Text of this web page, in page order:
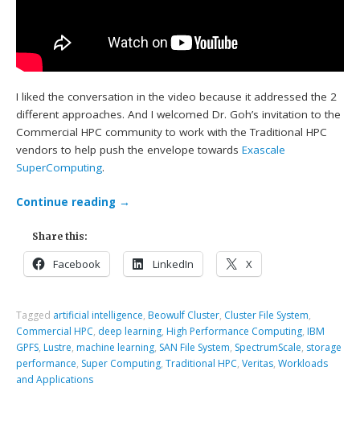
I liked the conversation in the video because it addressed the 2
different approaches. And I welcomed Dr. Goh’s invitation to the
Commercial HPC community to work with the Traditional HPC
vendors to help push the envelope towardsExascale
SuperComputing.
Continue reading →
Share this:
Facebook LinkedIn X
Tagged artificial intelligence, Beowulf Cluster, Cluster File System,
Commercial HPC, deep learning, High Performance Computing, IBM
GPFS, Lustre, machine learning, SAN File System, SpectrumScale, storage
performance, Super Computing,Traditional HPC,Veritas,Workloads
and Applications